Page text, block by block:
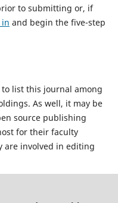
to submitting or, if
in and begin the five-step
list this journal among
As well, it may be
source publishing
for their faculty
are involved in editing